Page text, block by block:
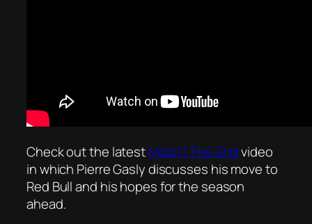
Check out the latestMobil 1 The Gridvideo
in which Pierre Gasly discusses his move to
Red Bull and his hopes for the season
ahead.